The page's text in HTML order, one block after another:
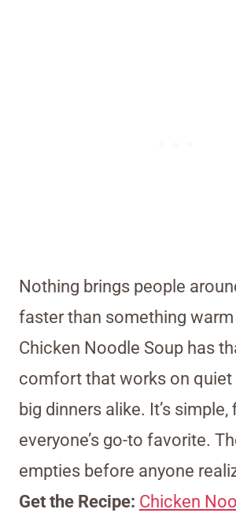
Nothing brings people
faster than something
Chicken Noodle Soup has
comfort that works on quiet
big dinners alike. It’s simple,
everyone’s go-to favorite.
empties before anyone
Get the Recipe: Chicken